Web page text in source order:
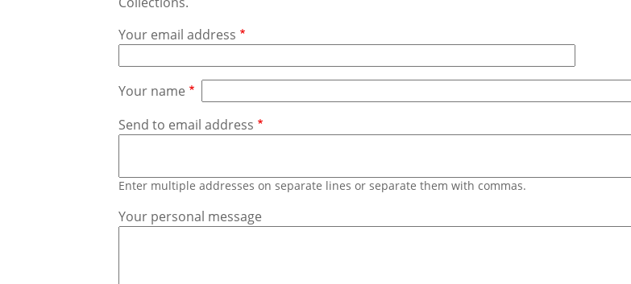
Your email address
Your name
Send to email address
Enter multiple addresses on separate lines or separate them with commas.
Your personal message